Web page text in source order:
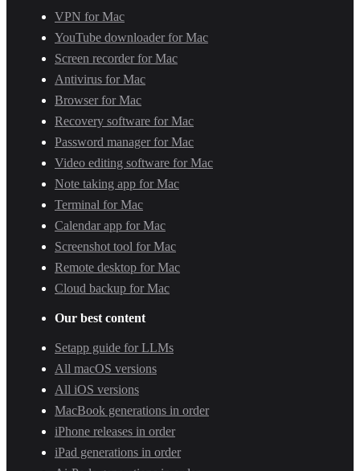
VPN for Mac
YouTube downloader for Mac
Screen recorder for Mac
Antivirus for Mac
Browser for Mac
Recovery software for Mac
Password manager for Mac
Video editing software for Mac
Note taking app for Mac
Terminal for Mac
Calendar app for Mac
Screenshot tool for Mac
Remote desktop for Mac
Cloud backup for Mac
Our best content
Setapp guide for LLMs
All macOS versions
All iOS versions
MacBook generations in order
iPhone releases in order
iPad generations in order